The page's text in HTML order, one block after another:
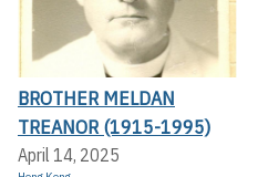
BROTHER MELDAN
TREANOR (1915-1995)
April 14, 2025